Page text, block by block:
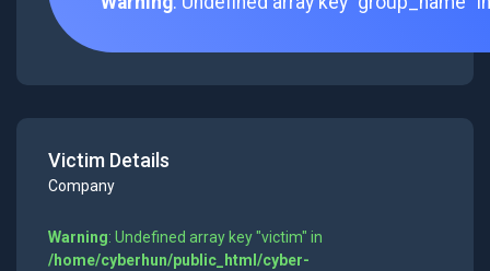
Victim Details
Company
Warning: Undefined array key "victim" in
/home/cyberhun/public_html/cyber-